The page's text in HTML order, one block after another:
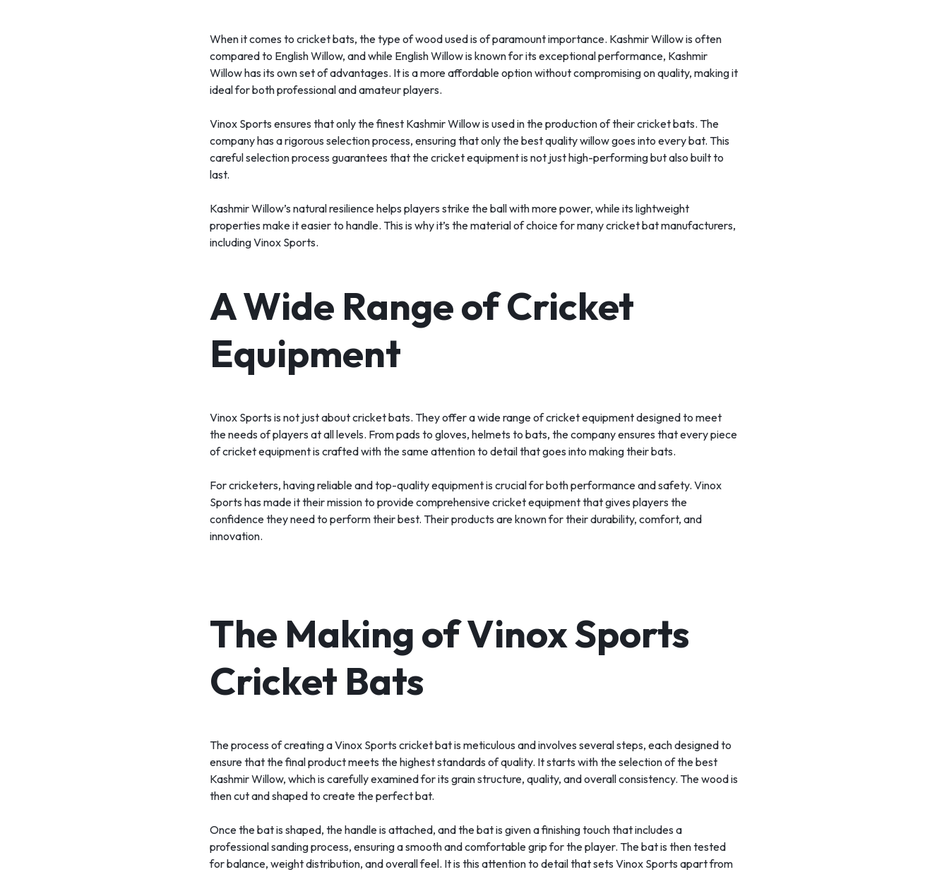
When it comes to cricket bats, the type of wood used is of paramount importance. Kashmir Willow is often
compared to English Willow, and while English Willow is known for its exceptional performance, Kashmir
Willow has its own set of advantages. It is a more affordable option without compromising on quality, making it
ideal for both professional and amateur players.
Vinox Sports ensures that only the finest Kashmir Willow is used in the production of their cricket bats. The
company has a rigorous selection process, ensuring that only the best quality willow goes into every bat. This
careful selection process guarantees that the cricket equipment is not just high-performing but also built to
last.
Kashmir Willow’s natural resilience helps players strike the ball with more power, while its lightweight
properties make it easier to handle. This is why it’s the material of choice for many cricket bat manufacturers,
including Vinox Sports.
A Wide Range of Cricket
Equipment
Vinox Sports is not just about cricket bats. They offer a wide range of cricket equipment designed to meet
the needs of players at all levels. From pads to gloves, helmets to bats, the company ensures that every piece
of cricket equipment is crafted with the same attention to detail that goes into making their bats.
For cricketers, having reliable and top-quality equipment is crucial for both performance and safety. Vinox
Sports has made it their mission to provide comprehensive cricket equipment that gives players the
confidence they need to perform their best. Their products are known for their durability, comfort, and
innovation.
The Making of Vinox Sports
Cricket Bats
The process of creating a Vinox Sports cricket bat is meticulous and involves several steps, each designed to
ensure that the final product meets the highest standards of quality. It starts with the selection of the best
Kashmir Willow, which is carefully examined for its grain structure, quality, and overall consistency. The wood is
then cut and shaped to create the perfect bat.
Once the bat is shaped, the handle is attached, and the bat is given a finishing touch that includes a
professional sanding process, ensuring a smooth and comfortable grip for the player. The bat is then tested
for balance, weight distribution, and overall feel. It is this attention to detail that sets Vinox Sports apart from